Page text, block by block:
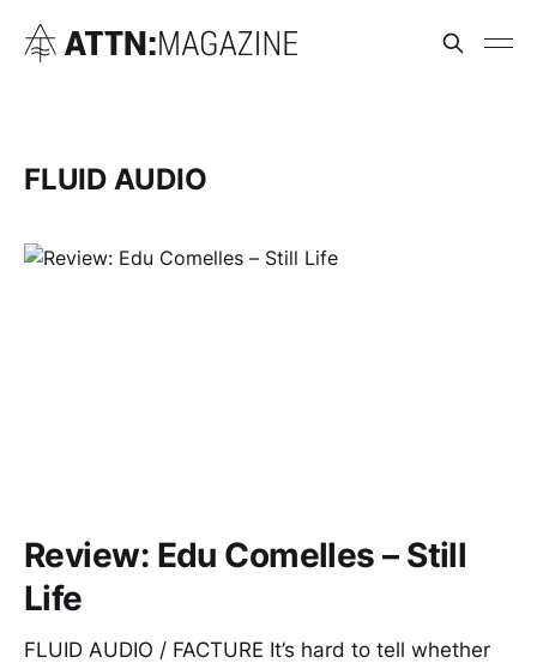
FLUID AUDIO
Review: Edu Comelles – Still
Life
FLUID AUDIO / FACTURE It’s hard to tell whether